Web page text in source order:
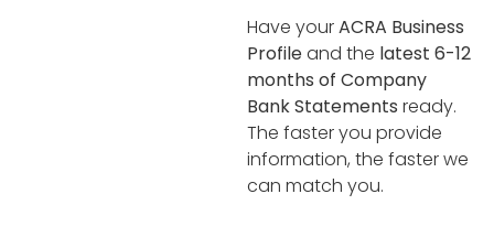
Have yourACRA Business
Profileand the latest 6-12
months of Company
Bank Statements ready.
The faster you provide
information, the faster we
can match you.